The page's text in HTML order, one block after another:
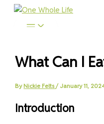
Skip
What Can I
By Nickie Felts/ January 11,
Introduction